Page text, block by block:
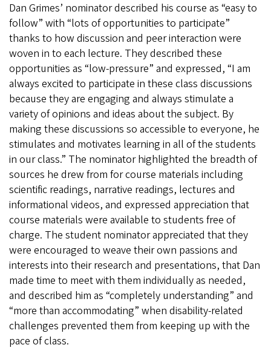
Dan Grimes’ nominator described his course as “easy to
follow” with “lots of opportunities to participate”
thanks to how discussion and peer interaction were
woven in to each lecture. They described these
opportunities as “low-pressure” and expressed, “I am
always excited to participate in these class discussions
because they are engaging and always stimulate a
variety of opinions and ideas about the subject. By
making these discussions so accessible to everyone, he
stimulates and motivates learning in all of the students
in our class.” The nominator highlighted the breadth of
sources he drew from for course materials including
scientific readings, narrative readings, lectures and
informational videos, and expressed appreciation that
course materials were available to students free of
charge. The student nominator appreciated that they
were encouraged to weave their own passions and
interests into their research and presentations, that Dan
made time to meet with them individually as needed,
and described him as “completely understanding” and
“more than accommodating” when disability-related
challenges prevented them from keeping up with the
pace of class.